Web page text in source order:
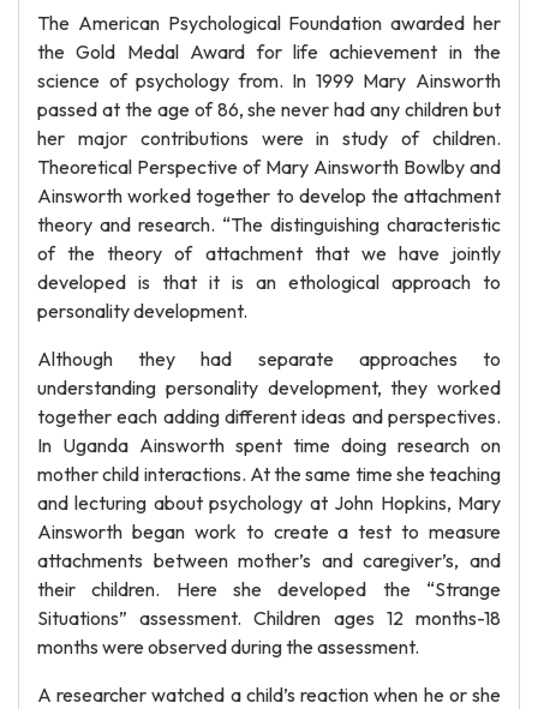
The American Psychological Foundation awarded her
the Gold Medal Award for life achievement in the
science of psychology from. In 1999 Mary Ainsworth
passed at the age of 86, she never had any children but
her major contributions were in study of children.
Theoretical Perspective of Mary Ainsworth Bowlby and
Ainsworth worked together to develop the attachment
theory and research. “The distinguishing characteristic
of the theory of attachment that we have jointly
developed is that it is an ethological approach to
personality development.
Although they had separate approaches to
understanding personality development, they worked
together each adding different ideas and perspectives.
In Uganda Ainsworth spent time doing research on
mother child interactions. At the same time she teaching
and lecturing about psychology at John Hopkins, Mary
Ainsworth began work to create a test to measure
attachments between mother’s and caregiver’s, and
their children. Here she developed the “Strange
Situations” assessment. Children ages 12 months-18
months were observed during the assessment.
A researcher watched a child’s reaction when he or she